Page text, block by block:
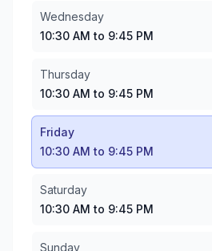
Sunday
10:30 AM to 9:45 PM
Wednesday
10:30 AM to 9:45 PM
Thursday
10:30 AM to 9:45 PM
Friday
10:30 AM to 9:45 PM
Saturday
10:30 AM to 9:45 PM
Sunday